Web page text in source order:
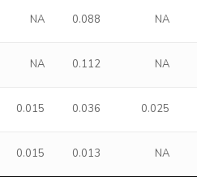
NA 0.088 NA
NA 0.112 NA
0.015 0.036 0.025
0.015 0.013 NA